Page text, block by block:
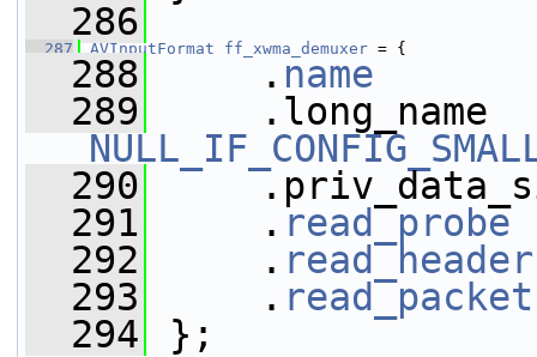
  286
  287
AVInputFormat ff_xwma_demuxer = {
  288
. name
  289
  290
  291
. read_probe
  292
. read_header
  293
. read_packet
  294
};